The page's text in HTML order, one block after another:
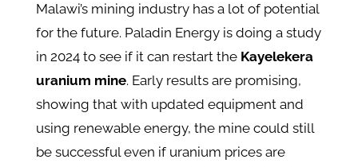
Malawi’s mining industry has a lot of potential
for the future. Paladin Energy is doing a study
in 2024 to see if it can restart the Kayelekera
uranium mine. Early results are promising,
showing that with updated equipment and
using renewable energy, the mine could still
be successful even if uranium prices are